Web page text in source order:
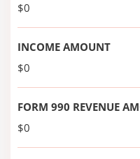
$0
INCOME AMOUNT
$0
FORM 990 REVENUE
$0